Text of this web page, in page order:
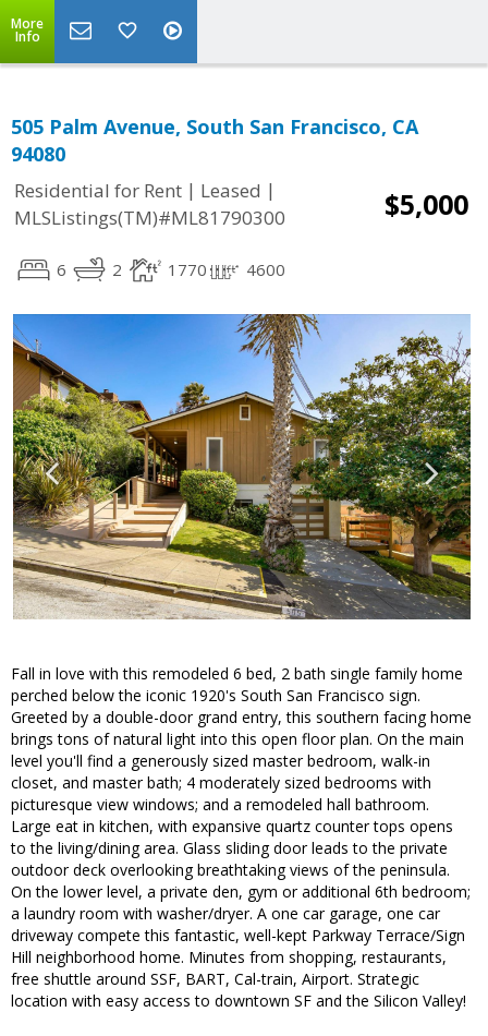
More
Info
505 Palm Avenue, South San Francisco, CA
94080
Residential for Rent | Leased |
MLSListings(TM)#ML81790300
$5,000
6 2 1770 4600
Fall in love with this remodeled 6 bed, 2 bath single family home
perched below the iconic 1920's South San Francisco sign.
Greeted by a double-door grand entry, this southern facing home
brings tons of natural light into this open floor plan. On the main
level you'll find a generously sized master bedroom, walk-in
closet, and master bath; 4 moderately sized bedrooms with
picturesque view windows; and a remodeled hall bathroom.
Large eat in kitchen, with expansive quartz counter tops opens
to the living/dining area. Glass sliding door leads to the private
outdoor deck overlooking breathtaking views of the peninsula.
On the lower level, a private den, gym or additional 6th bedroom;
a laundry room with washer/dryer. A one car garage, one car
driveway compete this fantastic, well-kept Parkway Terrace/Sign
Hill neighborhood home. Minutes from shopping, restaurants,
free shuttle around SSF, BART, Cal-train, Airport. Strategic
location with easy access to downtown SF and the Silicon Valley!